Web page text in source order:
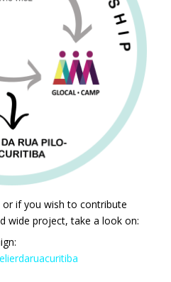
if you wish to contribute
wide project, take a look on: